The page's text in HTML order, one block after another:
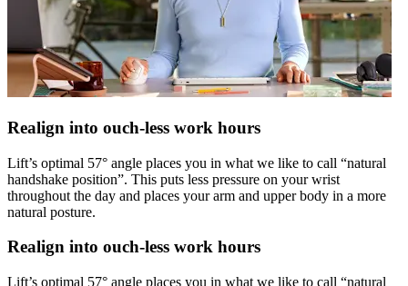
Realign into ouch-less work hours
Lift’s optimal 57° angle places you in what we like to call “natural
handshake position”. This puts less pressure on your wrist
throughout the day and places your arm and upper body in a more
natural posture.
Realign into ouch-less work hours
Lift’s optimal 57° angle places you in what we like to call “natural